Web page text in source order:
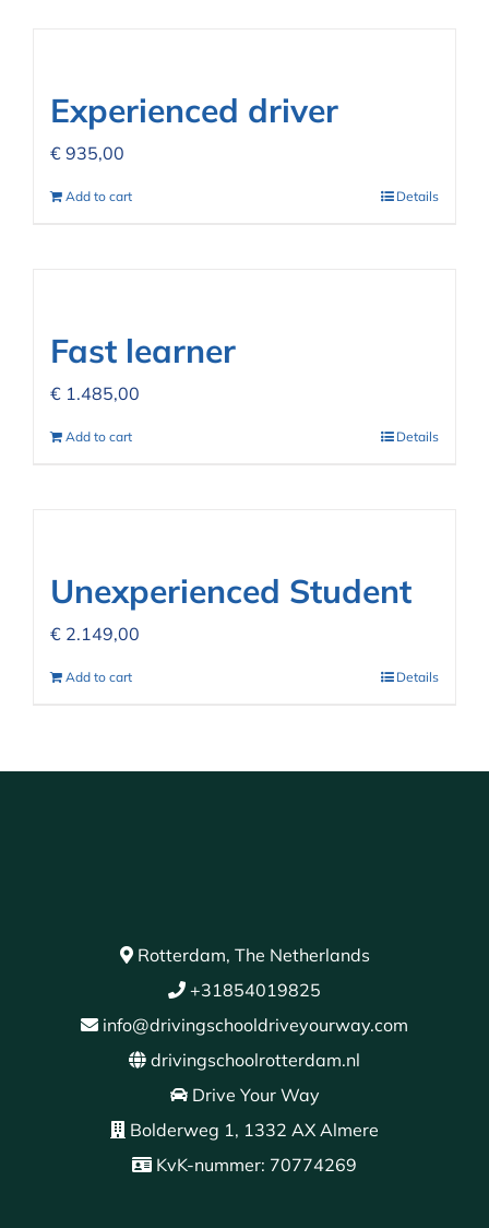
Experienced driver
€ 935,00
Add to cart Details
Fast learner
€ 1.485,00
Add to cart Details
Unexperienced Student
€ 2.149,00
Add to cart Details
Rotterdam, The Netherlands
+31854019825
info@drivingschooldriveyourway.com
drivingschoolrotterdam.nl
Drive Your Way
Bolderweg 1, 1332 AX Almere
KvK-nummer: 70774269